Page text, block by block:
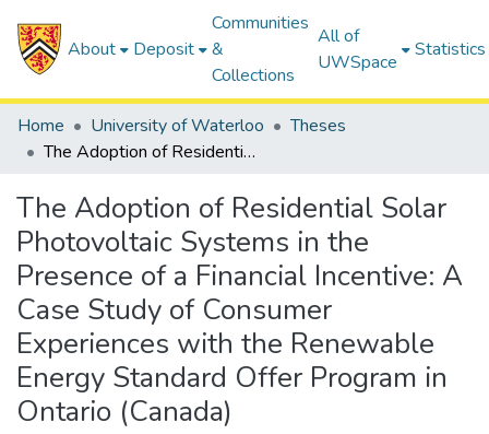
About Deposit
Communities
&
Collections
All of
UWSpace
Statistics
Home University of Waterloo
Theses
The Adoption of Residential Solar Photovoltaic Systems in the Presence of a Financial Incentive: A Case Study of Consumer Experiences with the Renewable Energy Standard Offer Program in Ontario (Canada)
The Adoption of Residential Solar
Photovoltaic Systems in the
Presence of a Financial Incentive: A
Case Study of Consumer
Experiences with the Renewable
Energy Standard Offer Program in
Ontario (Canada)